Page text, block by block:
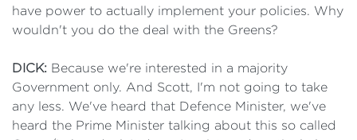
have power to actually implement your policies. Why
wouldn't you do the deal with the Greens?
DICK: Because we're interested in a majority
Government only. And Scott, I'm not going to take
any less. We've heard that Defence Minister, we've
heard the Prime Minister talking about this so called